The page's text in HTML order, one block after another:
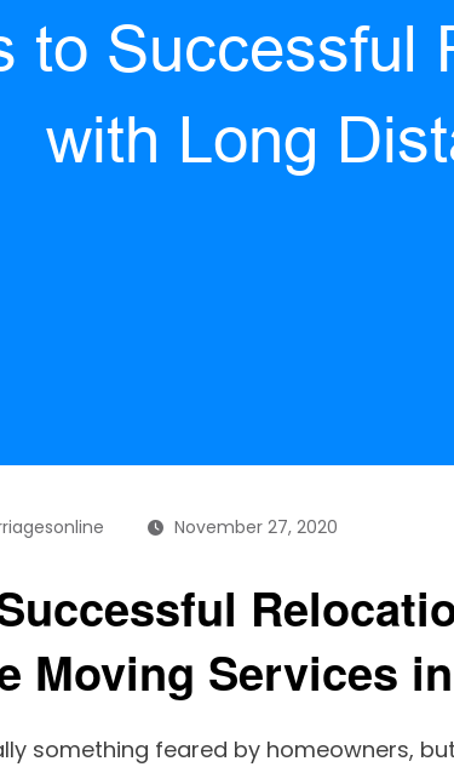
November 27, 2020
Moving Services
something feared by homeowners,